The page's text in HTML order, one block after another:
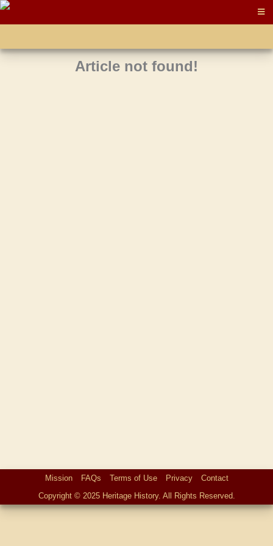
Article not found!
Mission FAQs Terms of Use Privacy
Contact
Copyright © 2025 Heritage History. All Rights Reserved.